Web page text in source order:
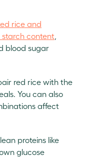
rice and
starch content
blood sugar
red rice with the
You can also
affect
proteins like
glucose